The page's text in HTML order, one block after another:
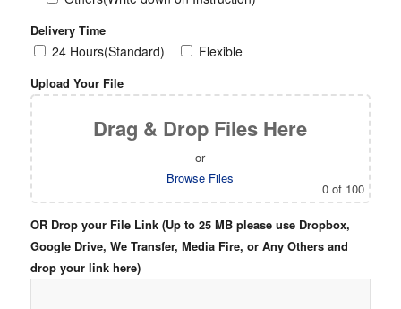
Delivery Time
24 Hours(Standard) Flexible
Upload Your File
Drag & Drop Files Here
or
Browse Files
0 of 100
OR Drop your File Link (Up to 25 MB please use Dropbox,
Google Drive, We Transfer, Media Fire, or Any Others and
drop your link here)